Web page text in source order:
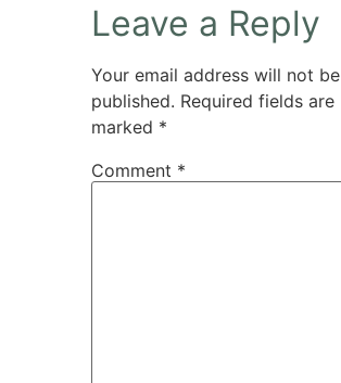
Leave a Reply
Your email address will not be
published. Required fields are
marked *
Comment *